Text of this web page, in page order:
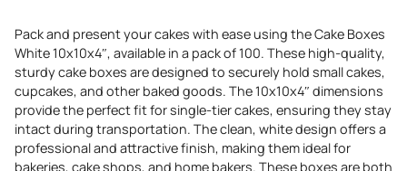
Pack and present your cakes with ease using the Cake Boxes
White 10x10x4″, available in a pack of 100. These high-quality,
sturdy cake boxes are designed to securely hold small cakes,
cupcakes, and other baked goods. The 10x10x4″ dimensions
provide the perfect fit for single-tier cakes, ensuring they stay
intact during transportation. The clean, white design offers a
professional and attractive finish, making them ideal for
bakeries, cake shops, and home bakers. These boxes are both